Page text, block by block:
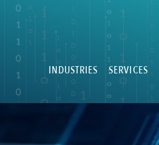
INDUSTRIES SERVICES